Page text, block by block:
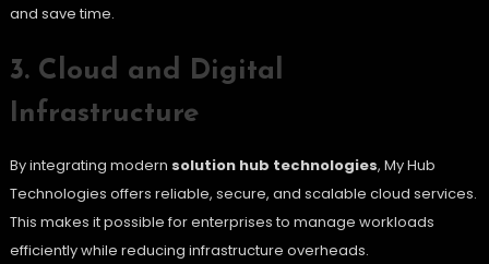
and save time.
3. Cloud and Digital
Infrastructure
By integrating modern solution hub technologies, My Hub
Technologies offers reliable, secure, and scalable cloud services.
This makes it possible for enterprises to manage workloads
efficiently while reducing infrastructure overheads.